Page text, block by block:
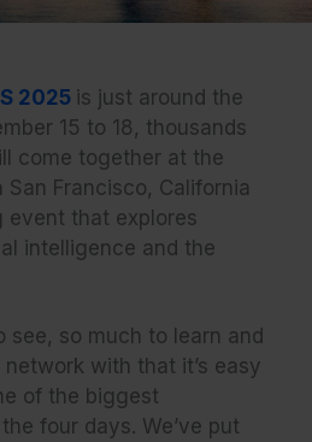
2025 is just around the
15 to 18, thousands
come together at the
Francisco, California
event that explores
intelligence and the
see, so much to learn and
with that it’s easy
of the biggest
four days. We’ve put